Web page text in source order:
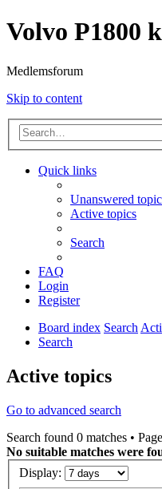
Volvo P1800
Medlemsforum
Skip to content
Quick links
Unanswered
Active topics
Search
FAQ
Login
Register
Board index Search
Search
Active topics
Go to advanced search
Search found 0 matches • Page
No suitable matches were
Display: